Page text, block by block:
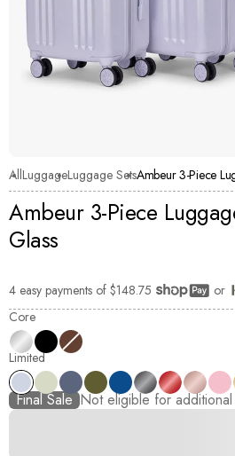
AllLuggageLuggage SetsAmbeur 3-Piece
Ambeur 3-Piece
Glass
4 easy payments of $148.75
Shop Pay
or
Core
Limited
Final Sale Not eligible for